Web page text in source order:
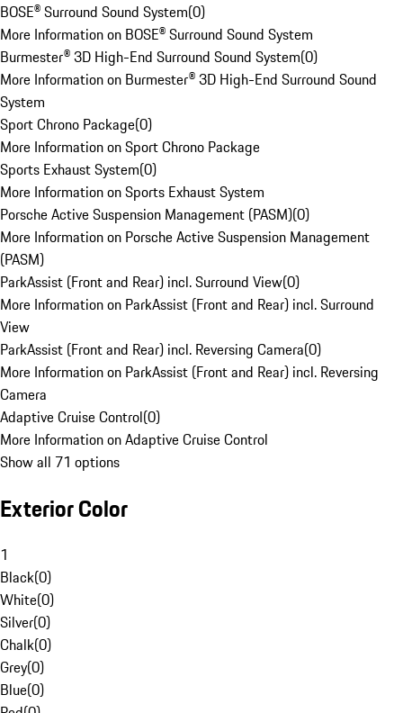
BOSE® Surround Sound System(0)
More Information on BOSE® Surround Sound System
Burmester® 3D High-End Surround Sound System(0)
More Information on Burmester® 3D High-End Surround Sound
System
Sport Chrono Package(0)
More Information on Sport Chrono Package
Sports Exhaust System(0)
More Information on Sports Exhaust System
Porsche Active Suspension Management (PASM)(0)
More Information on Porsche Active Suspension Management
(PASM)
ParkAssist (Front and Rear) incl. Surround View(0)
More Information on ParkAssist (Front and Rear) incl. Surround
View
ParkAssist (Front and Rear) incl. Reversing Camera(0)
More Information on ParkAssist (Front and Rear) incl. Reversing
Camera
Adaptive Cruise Control(0)
More Information on Adaptive Cruise Control
Show all 71 options
Exterior Color
1
Black(0)
White(0)
Silver(0)
Chalk(0)
Grey(0)
Blue(0)